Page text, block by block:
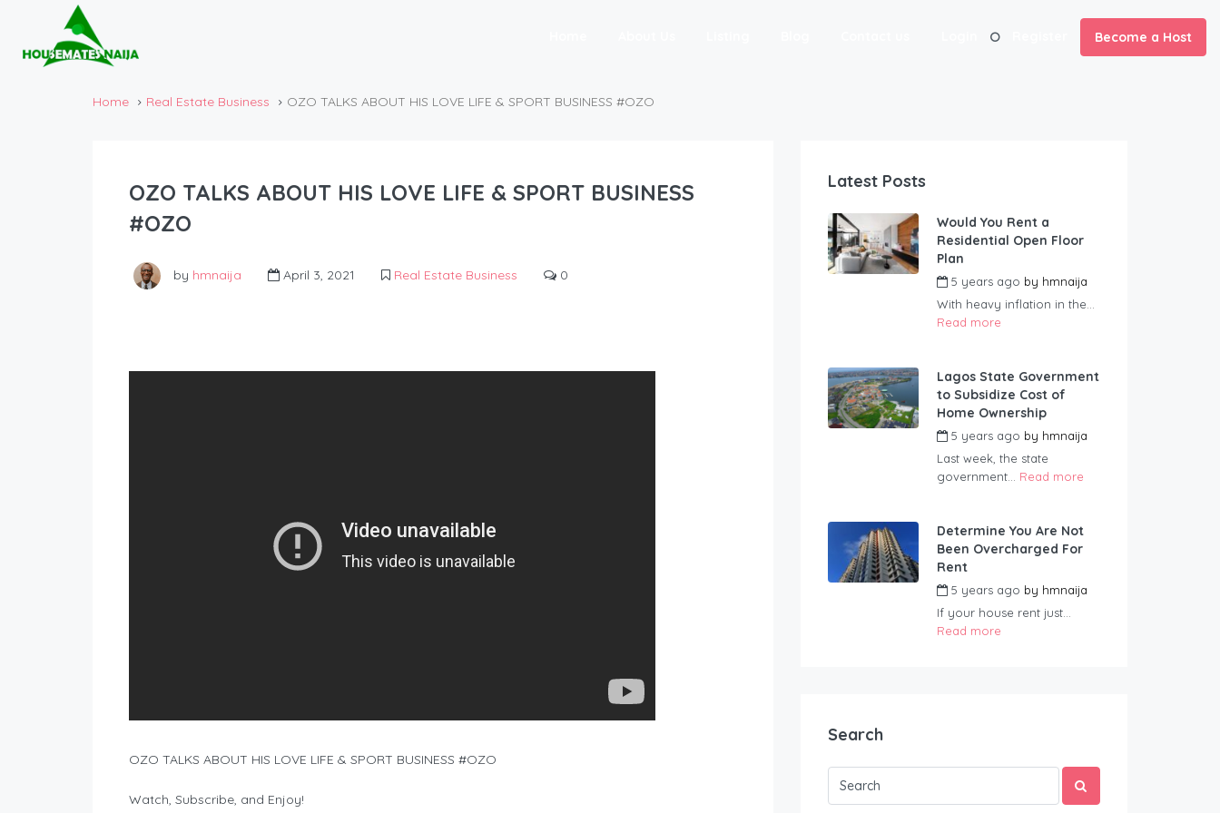
Become a Host
Home Real Estate Business OZO TALKS ABOUT HIS LOVE LIFE & SPORT BUSINESS #OZO
OZO TALKS ABOUT HIS LOVE LIFE & SPORT BUSINESS
#OZO
by hmnaija April 3, 2021 Real Estate Business 0
OZO TALKS ABOUT HIS LOVE LIFE & SPORT BUSINESS #OZO
Watch, Subscribe, and Enjoy!
Latest Posts
Would You Rent a
Residential Open Floor
Plan
5 years ago by hmnaija
With heavy inflation in the...
Read more
Lagos State Government
to Subsidize Cost of
Home Ownership
5 years ago by hmnaija
Last week, the state
government... Read more
Determine You Are Not
Been Overcharged For
Rent
5 years ago by hmnaija
If your house rent just...
Read more
Search